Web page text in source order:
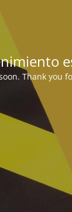
Thank you